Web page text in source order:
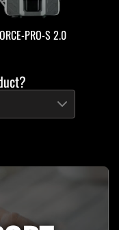
PRO-S 2.0